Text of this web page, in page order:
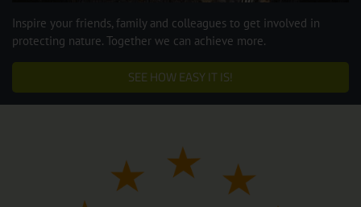
Inspire your friends, family and colleagues to get involved in
protecting nature. Together we can achieve more.
SEE HOW EASY IT IS!